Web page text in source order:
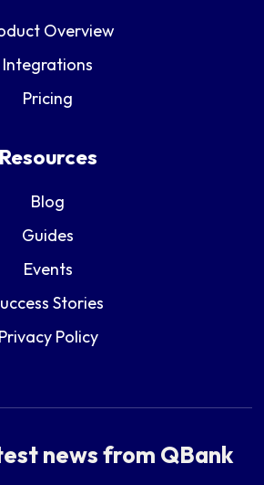
Overview
Integrations
Pricing
Resources
Blog
Guides
Events
Stories
Privacy Policy
news from QBank